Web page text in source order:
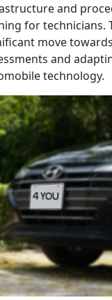
and
for technicians.
move
and
technology.